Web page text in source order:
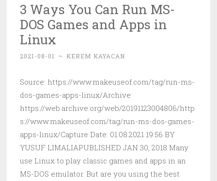
3 Ways You Can Run MS-
DOS Games and Apps in
Linux
2021-08-01 ~ KEREM KAYACAN
Source: https://www.makeuseof.com/tag/run-ms-
dos-games-apps-linux/Archive:
https://web.archive.org/web/20191123004806/http
s://www.makeuseof.com/tag/run-ms-dos-games-
apps-linux/Capture Date: 01.08.2021 19:56 BY
YUSUF LIMALIAPUBLISHED JAN 30, 2018 Many
use Linux to play classic games and apps in an
MS-DOS emulator. But are you using the best